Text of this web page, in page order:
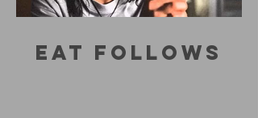
EAT FOLLOWS